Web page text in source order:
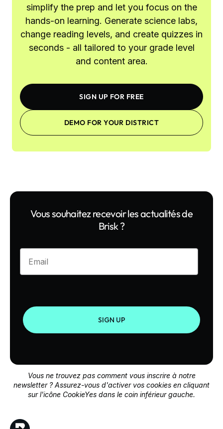
simplify the prep and let you focus on the
hands-on learning. Generate science labs,
change reading levels, and create quizzes in
seconds - all tailored to your grade level
and content area.
SIGN UP FOR FREE
DEMO FOR YOUR DISTRICT
Vous souhaitez recevoir les actualités de
Brisk ?
Enter your email
SIGN UP
Vous ne trouvez pas comment vous inscrire à notre
newsletter ? Assurez-vous d'activer vos cookies en cliquant
sur l'icône CookieYes dans le coin inférieur gauche.